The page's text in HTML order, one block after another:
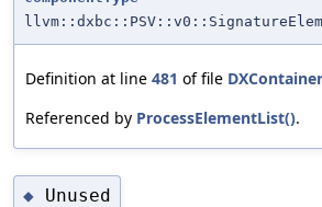
Definition at line 481 of file
Referenced by ProcessElementList().
◆ Unused